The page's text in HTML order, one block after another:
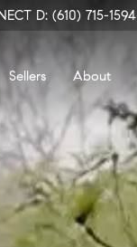
D: (610) 715-1594
Sellers About